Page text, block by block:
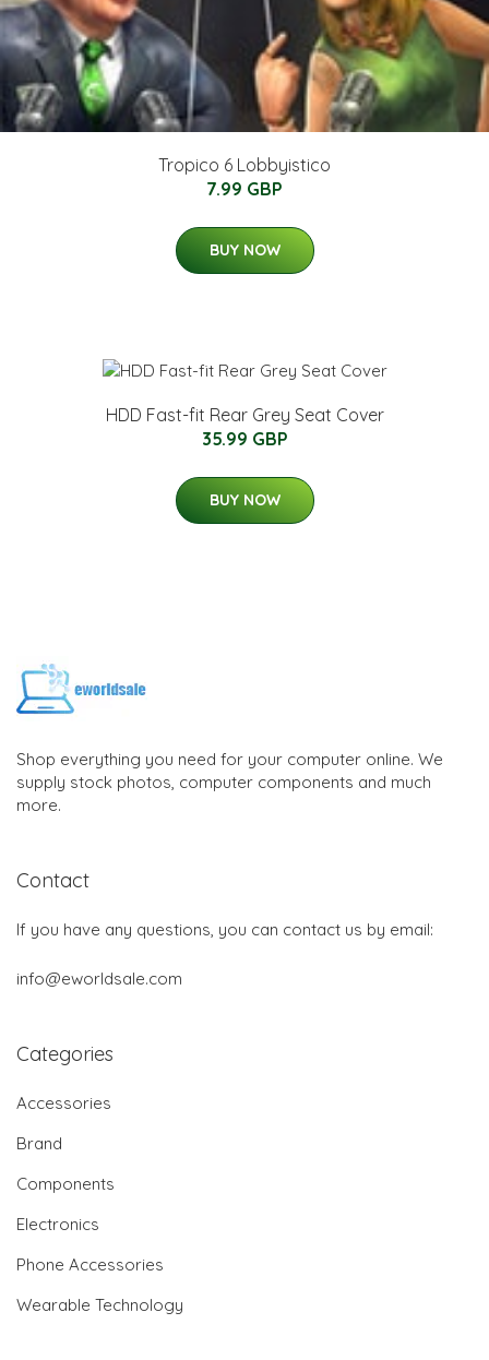
Tropico 6 Lobbyistico
7.99 GBP
BUY NOW
HDD Fast-fit Rear Grey Seat Cover
35.99 GBP
BUY NOW
Shop everything you need for your computer online. We
supply stock photos, computer components and much
more.
Contact
If you have any questions, you can contact us by email:
info@eworldsale.com
Categories
Accessories
Brand
Components
Electronics
Phone Accessories
Wearable Technology